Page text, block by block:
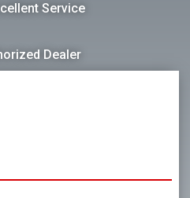
Service
Dealer